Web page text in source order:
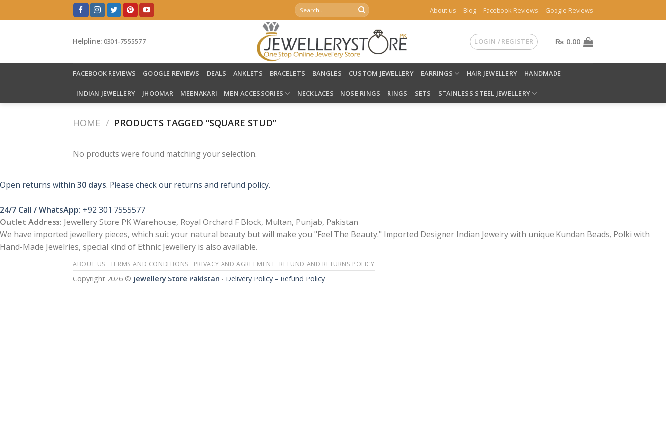
to
Search
for:
About us Blog Facebook Reviews Google Reviews
Helpline: 0301-7555577 LOGIN / REGISTER ₨ 0.00
FACEBOOK REVIEWS GOOGLE REVIEWS DEALS ANKLETS BRACELETS BANGLES CUSTOM JEWELLERY EARRINGS HAIR JEWELLERY HANDMADE
INDIAN JEWELLERY JHOOMAR MEENAKARI MEN ACCESSORIES NECKLACES NOSE RINGS RINGS SETS STAINLESS STEEL JEWELLERY
HOME / PRODUCTS TAGGED “SQUARE STUD”
No products were found matching your selection.
Open returns within 30 days. Please check our returns and refund policy.
24/7 Call / WhatsApp: +92 301 7555577
Outlet Address: Jewellery Store PK Warehouse, Royal Orchard F Block, Multan, Punjab, Pakistan
We have imported jewellery pieces, which suit your natural beauty but will make you "Feel The Beauty." Imported Designer Indian Jewelry with unique Kundan Beads, Polki with
Hand-Made Jewelries, special kind of Ethnic Jewellery is also available.
ABOUT US TERMS AND CONDITIONS PRIVACY AND AGREEMENT REFUND AND RETURNS POLICY
Copyright 2026 © Jewellery Store Pakistan - Delivery Policy – Refund Policy